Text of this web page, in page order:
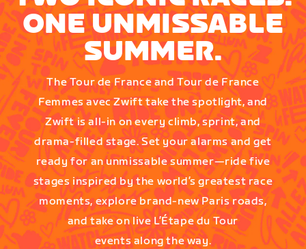
ONE UNMISSABLE
SUMMER.
The Tour de France and Tour de France
Femmes avec Zwift take the spotlight, and
Zwift is all-in on every climb, sprint, and
drama-filled stage. Set your alarms and get
ready for an unmissable summer—ride five
stages inspired by the world’s greatest race
moments, explore brand-new Paris roads,
and take on live L’Étape du Tour
events along the way.